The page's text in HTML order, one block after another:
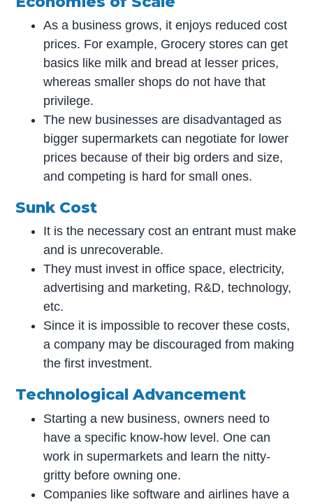
As a business grows, it enjoys reduced cost
prices. For example, Grocery stores can get
basics like milk and bread at lesser prices,
whereas smaller shops do not have that
privilege.
The new businesses are disadvantaged as
bigger supermarkets can negotiate for lower
prices because of their big orders and size,
and competing is hard for small ones.
Sunk Cost
It is the necessary cost an entrant must make
and is unrecoverable.
They must invest in office space, electricity,
advertising and marketing, R&D, technology,
etc.
Since it is impossible to recover these costs,
a company may be discouraged from making
the first investment.
Technological Advancement
Starting a new business, owners need to
have a specific know-how level. One can
work in supermarkets and learn the nitty-
gritty before owning one.
Companies like software and airlines have a